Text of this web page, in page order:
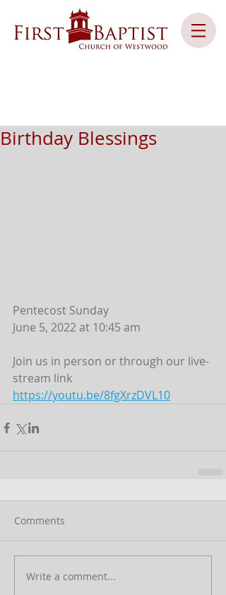
Birthday Blessings
Pentecost Sunday
June 5, 2022 at 10:45 am
Join us in person or through our live-
stream link
https://youtu.be/8fgXrzDVL10
Comments
Write a comment...